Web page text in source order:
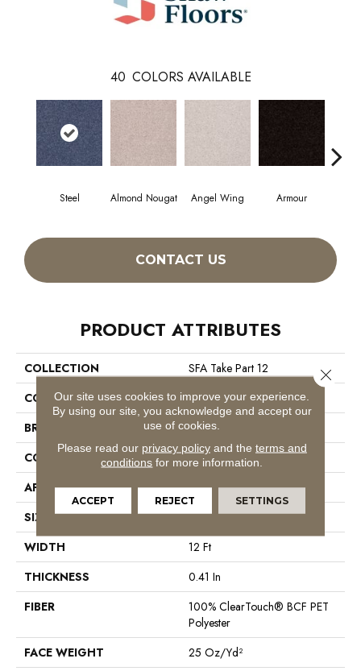
40 COLORS AVAILABLE
Steel Almond Nougat Angel Wing Armour
CONTACT US
PRODUCT ATTRIBUTES
COLLECTION
SFA Take Part 12
COLOR
Grays
BRAND
Shaw Floors
CONSTRUCTION
Texture
APPLICATION
Residential
SIZE
12 Ft
WIDTH
12 Ft
THICKNESS
0.41 In
FIBER
100% ClearTouch® BCF PET
Polyester
FACE WEIGHT
25 Oz/yd²
Our site uses cookies to improve your experience.
By using our site, you acknowledge and accept our
use of cookies.
Please read our privacy policyand the terms and
conditions for more information.
ACCEPT REJECT SETTINGS
Close